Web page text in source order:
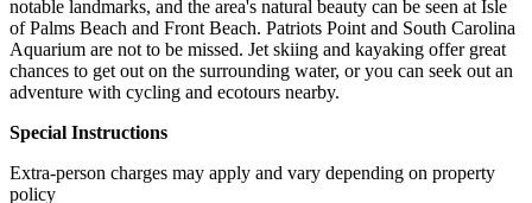
notable landmarks, and the area's natural beauty can be seen at Isle
of Palms Beach and Front Beach. Patriots Point and South Carolina
Aquarium are not to be missed. Jet skiing and kayaking offer great
chances to get out on the surrounding water, or you can seek out an
adventure with cycling and ecotours nearby.
Special Instructions
Extra-person charges may apply and vary depending on property
policy